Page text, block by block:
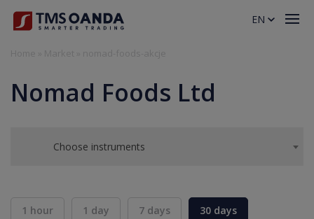
Nomad Foods Ltd
Choose instruments
1 hour 1 day 7 days 30 days
EN